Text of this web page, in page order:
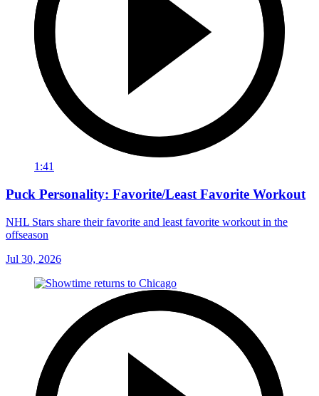
1:41
Puck Personality: Favorite/Least Favorite Workout
NHL Stars share their favorite and least favorite workout in the
offseason
Jul 30, 2026